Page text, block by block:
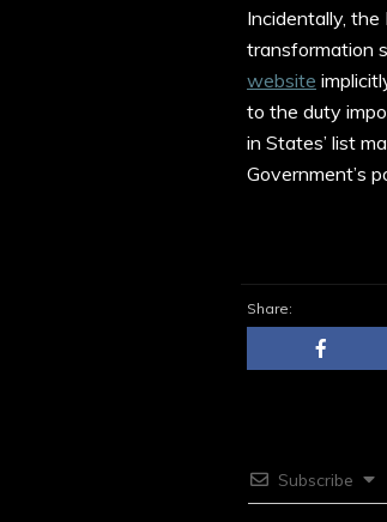
Incidentally,
transformation
website
to the duty
in States’ list
Government’s
Share:
Subscribe